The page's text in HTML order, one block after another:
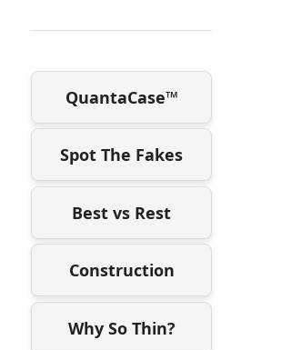
QuantaCase™
Spot The Fakes
Best vs Rest
Construction
Why So Thin?